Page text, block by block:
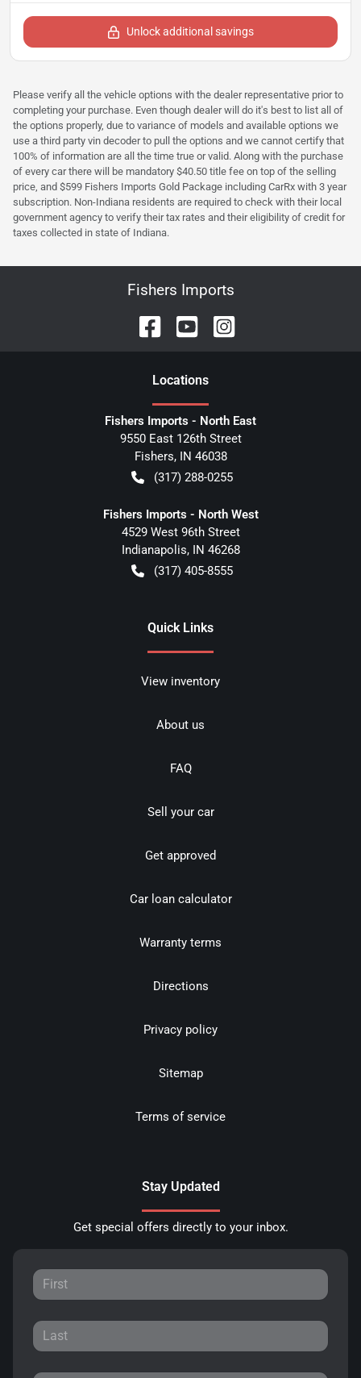
Unlock additional savings
Please verify all the vehicle options with the dealer representative prior to
completing your purchase. Even though dealer will do it's best to list all of
the options properly, due to variance of models and available options we
use a third party vin decoder to pull the options and we cannot certify that
100% of information are all the time true or valid. Along with the purchase
of every car there will be mandatory $40.50 title fee on top of the selling
price, and $599 Fishers Imports Gold Package including CarRx with 3 year
subscription. Non-Indiana residents are required to check with their local
government agency to verify their tax rates and their eligibility of credit for
taxes collected in state of Indiana.
Fishers Imports
Locations
Fishers Imports - North East
9550 East 126th Street
Fishers, IN 46038
(317) 288-0255
Fishers Imports - North West
4529 West 96th Street
Indianapolis, IN 46268
(317) 405-8555
Quick Links
View inventory
About us
FAQ
Sell your car
Get approved
Car loan calculator
Warranty terms
Directions
Privacy policy
Sitemap
Terms of service
Stay Updated
Get special offers directly to your inbox.